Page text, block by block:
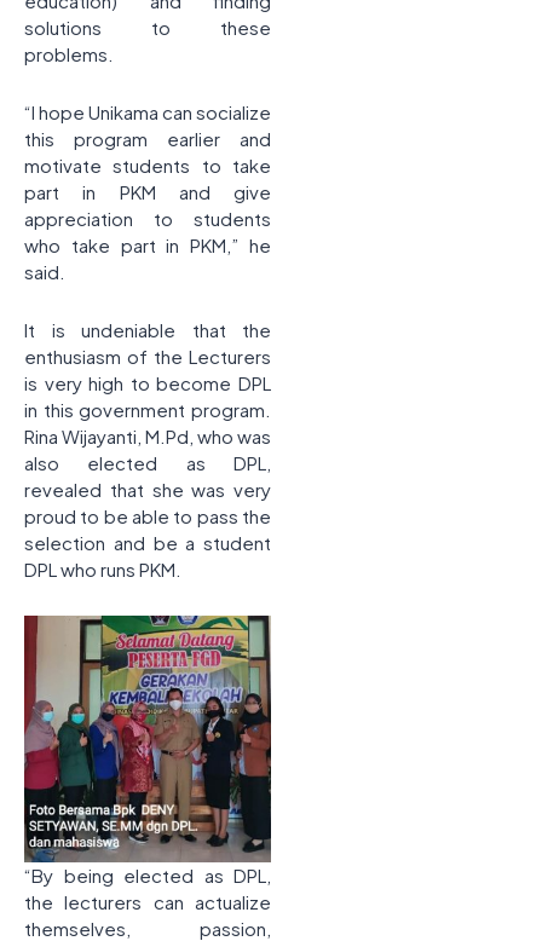
solutions to these
problems.
“I hope Unikama can socialize
this program earlier and
motivate students to take
part in PKM and give
appreciation to students
who take part in PKM,” he
said.
It is undeniable that the
enthusiasm of the Lecturers
is very high to become DPL
in this government program.
Rina Wijayanti, M.Pd, who was
also elected as DPL,
revealed that she was very
proud to be able to pass the
selection and be a student
DPL who runs PKM.
“By being elected as DPL,
the lecturers can actualize
themselves, passion,